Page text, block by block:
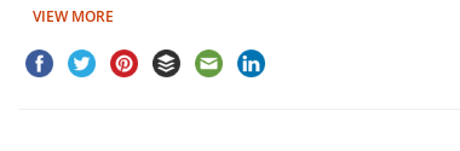
VIEW MORE